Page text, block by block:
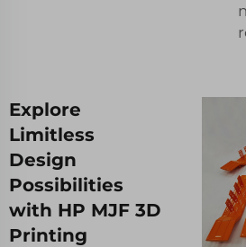
Explore
Limitless
Design
Possibilities
with HP MJF 3D
Printing